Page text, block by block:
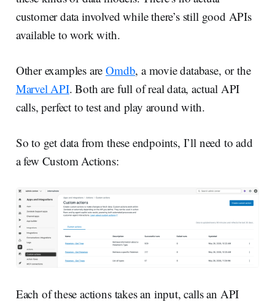
customer data involved while there’s still good APIs
available to work with.
Other examples areOmdb, a movie database, or the
Marvel API. Both are full of real data, actual API
calls, perfect to test and play around with.
So to get data from these endpoints, I’ll need to add
a few Custom Actions:
Each of these actions takes an input, calls an API